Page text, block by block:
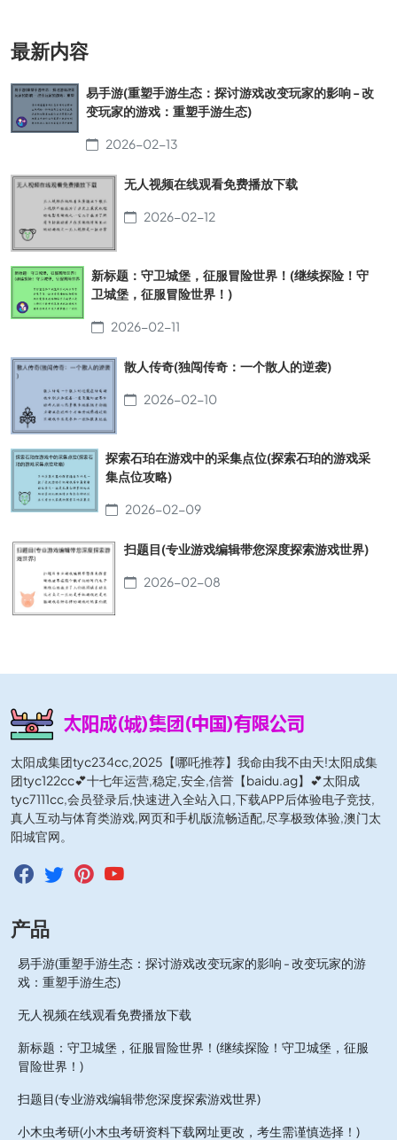
最新内容
易手游(重塑手游生态：探讨游戏改变玩家的影响 - 改
变玩家的游戏：重塑手游生态)
2026-02-13
无人视频在线观看免费播放下载
2026-02-12
新标题：守卫城堡，征服冒险世界！(继续探险！守
卫城堡，征服冒险世界！)
2026-02-11
散人传奇(独闯传奇：一个散人的逆袭)
2026-02-10
探索石珀在游戏中的采集点位(探索石珀的游戏采
集点位攻略)
2026-02-09
扫题目(专业游戏编辑带您深度探索游戏世界)
2026-02-08
太阳成集团tyc234cc,2025【哪吒推荐】我命由我不由天!太阳成集
团tyc122cc💕十七年运营,稳定,安全,信誉【baidu.ag】💕太阳成
tyc7111cc,会员登录后,快速进入全站入口,下载APP后体验电子竞技,
真人互动与体育类游戏,网页和手机版流畅适配,尽享极致体验,澳门太
阳城官网。
产品
易手游(重塑手游生态：探讨游戏改变玩家的影响 - 改变玩家的游
戏：重塑手游生态)
无人视频在线观看免费播放下载
新标题：守卫城堡，征服冒险世界！(继续探险！守卫城堡，征服
冒险世界！)
扫题目(专业游戏编辑带您深度探索游戏世界)
小木虫考研(小木虫考研资料下载网址更改，考生需谨慎选择！)